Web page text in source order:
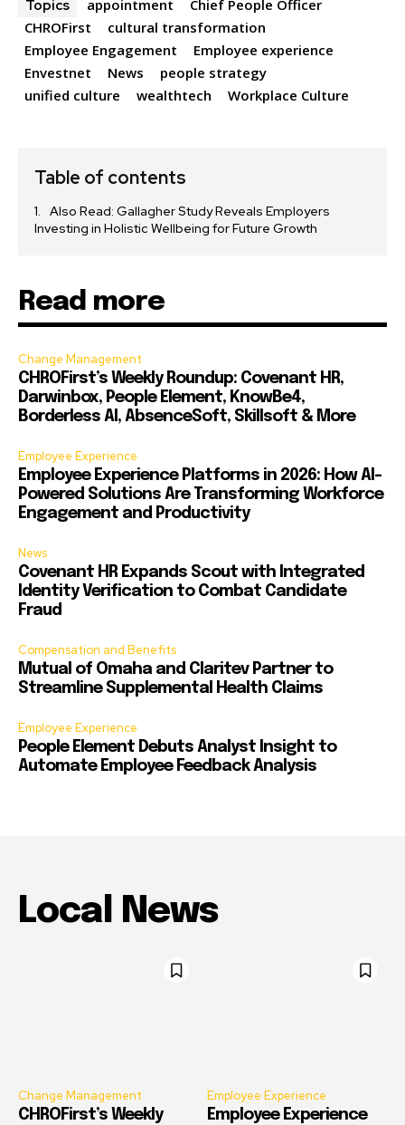
Topics appointment
Chief People Officer
CHROFirst
cultural transformation
Employee Engagement
Employee experience
Envestnet
News
people strategy
unified culture
wealthtech Workplace Culture
Table of contents
Also Read: Gallagher Study Reveals Employers
Investing in Holistic Wellbeing for Future Growth
Read more
Change Management
CHROFirst’s Weekly Roundup: Covenant HR,
Darwinbox, People Element, KnowBe4,
Borderless AI, AbsenceSoft, Skillsoft & More
Employee Experience
Employee Experience Platforms in 2026: How AI-
Powered Solutions Are Transforming Workforce
Engagement and Productivity
News
Covenant HR Expands Scout with Integrated
Identity Verification to Combat Candidate
Fraud
Compensation and Benefits
Mutual of Omaha and Claritev Partner to
Streamline Supplemental Health Claims
Employee Experience
People Element Debuts Analyst Insight to
Automate Employee Feedback Analysis
Local News
Change Management
CHROFirst’s Weekly
Employee Experience
Employee Experience